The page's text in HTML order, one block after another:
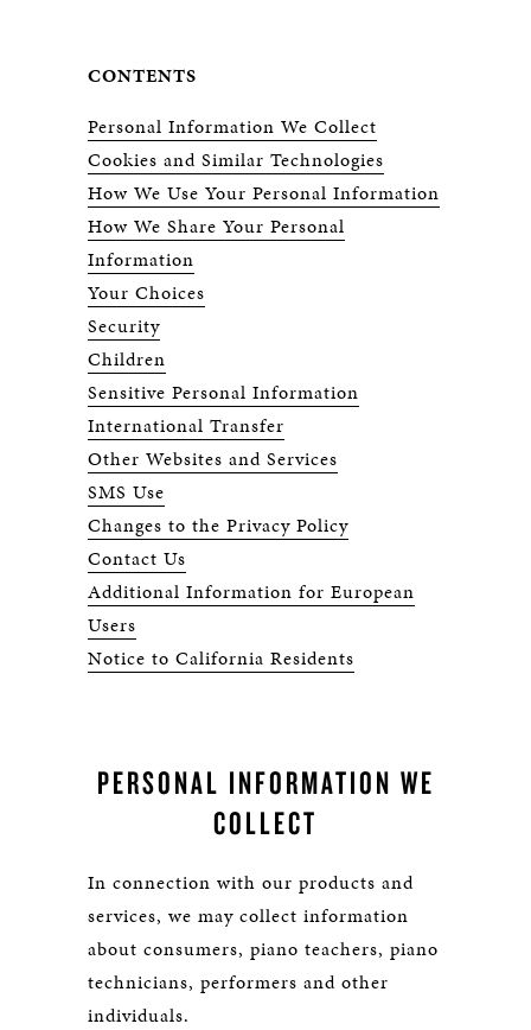
CONTENTS
Personal Information We Collect
Cookies and Similar Technologies
How We Use Your Personal Information
How We Share Your Personal
Information
Your Choices
Security
Children
Sensitive Personal Information
International Transfer
Other Websites and Services
SMS Use
Changes to the Privacy Policy
Contact Us
Additional Information for European
Users
Notice to California Residents
PERSONAL INFORMATION WE
COLLECT
In connection with our products and
services, we may collect information
about consumers, piano teachers, piano
technicians, performers and other
individuals.